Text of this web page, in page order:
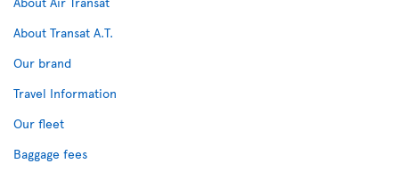
About Transat A.T.
Our brand
Travel Information
Our fleet
Baggage fees